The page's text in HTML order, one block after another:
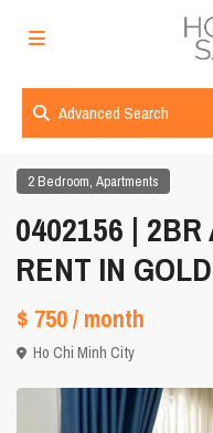
Advanced Search
2 Bedroom,Apartments
0402156 |
RENT IN
$ 750/ month
Ho Chi Minh City